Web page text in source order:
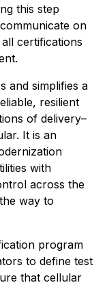
this step
on
certifications
and simplifies a
resilient
of delivery–
It is an
with
across the
way to
program
to define test
that cellular